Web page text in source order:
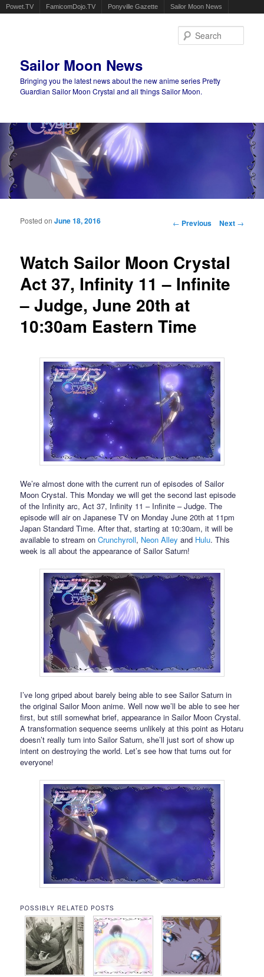
Powet.TV FamicomDojo.TV Ponyville Gazette Sailor Moon News
Sailor Moon News
Bringing you the latest news about the new anime series Pretty
Guardian Sailor Moon Crystal and all things Sailor Moon.
Main menu
Post navigation
← Previous Next →
Watch Sailor Moon Crystal
Act 37, Infinity 11 – Infinite
– Judge, June 20th at
10:30am Eastern Time
Posted onJune 18, 2016
We’re almost done with the current run of episodes of Sailor
Moon Crystal. This Monday we will get the second last episode
of the Infinity arc, Act 37, Infinity 11 – Infinite – Judge. The
episode will air on Japanese TV on Monday June 20th at 11pm
Japan Standard Time. After that, starting at 10:30am, it will be
available to stream onCrunchyroll, Neon Alley and Hulu. This
week is all about the appearance of Sailor Saturn!
I’ve long griped about barely being able to see Sailor Saturn in
the original Sailor Moon anime. Well now we’ll be able to see her
first, but still somewhat brief, appearance in Sailor Moon Crystal.
A transformation sequence seems unlikely at this point as Hotaru
doesn’t really turn into Sailor Saturn, she’ll just sort of show up
intent on destroying the world. Let’s see how that turns out for
everyone!
POSSIBLY RELATED POSTS